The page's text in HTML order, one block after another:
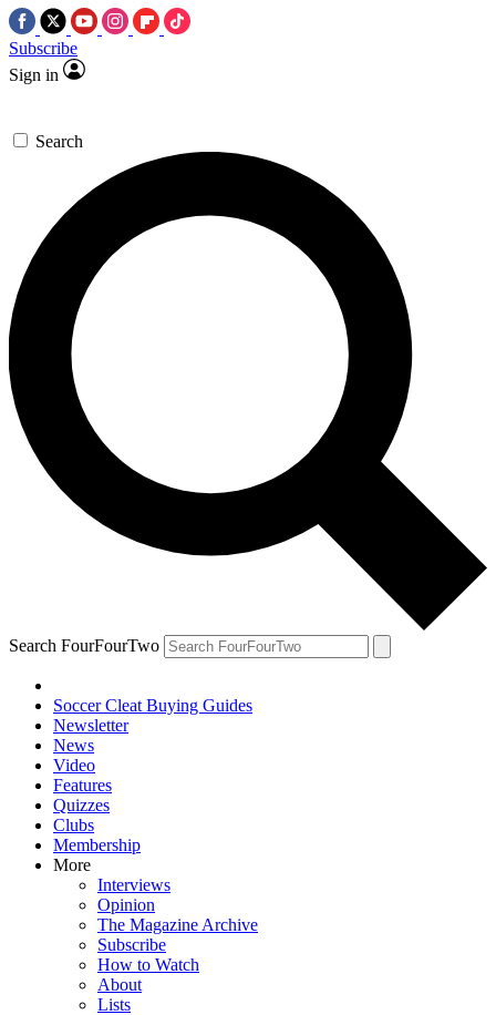
Subscribe
Sign in
Search
Search FourFourTwo
Soccer Cleat Buying Guides
Newsletter
News
Video
Features
Quizzes
Clubs
Membership
More
Interviews
Opinion
The Magazine Archive
Subscribe
How to Watch
About
Lists